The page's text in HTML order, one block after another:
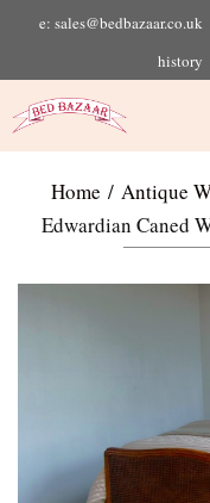
e: sales@bedbazaar.co.uk
history
Home / Antique
Edwardian Caned